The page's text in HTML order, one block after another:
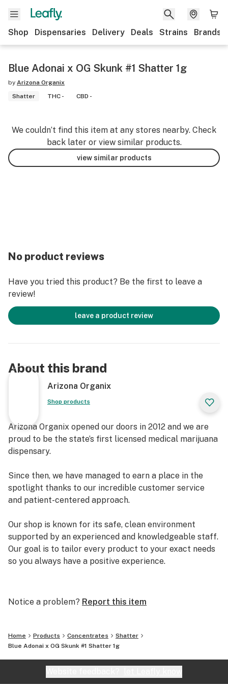
Shop Dispensaries Delivery Deals Strains Brands
Blue Adonai x OG Skunk #1 Shatter 1g
by Arizona Organix
Shatter
THC - CBD -
We couldn’t find this item at any stores nearby. Check
back later or view similar products.
view similar products
No product reviews
Have you tried this product? Be the first to leave a
review!
leave a product review
About this brand
Arizona Organix
Shop products
Arizona Organix opened our doors in 2012 and we are
proud to be the state’s first licensed medical marijuana
dispensary.
Since then, we have managed to earn a place in the
spotlight thanks to our incredible customer service
and patient-centered approach.
Our shop is known for its safe, clean environment
supported by an experienced and knowledgeable staff.
Our goal is to tailor every product to your exact needs
so you always have a positive experience.
marijuana products including many different marijuana
greet you with confidence and understanding, and
really listen to your needs before making a suggestion.
Every recommendation from our staff is backed by the
Notice a problem? Report this item
Home Products Concentrates
Shatter
Blue Adonai x OG Skunk #1 Shatter 1g